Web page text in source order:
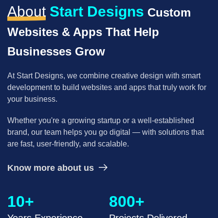
Pay Per Click
Cloud Engineering Services
Azure
AWS
ERP
Solving supply chain problems through software
development.
B2B Web Design
B2B Website Design That Builds Trust & Drives
Leads
Corporate Website
Corporate Website Design Services
Law Firm Website Design
Tutoring Website Services
AboutStart Designs Custom
Websites & Apps That Help
Businesses Grow
At Start Designs, we combine creative design with smart
development to build websites and apps that truly work for
your business.
Whether you're a growing startup or a well-established
brand, our team helps you go digital — with solutions that
are fast, user-friendly, and scalable.
Know more about us
10+ 800+